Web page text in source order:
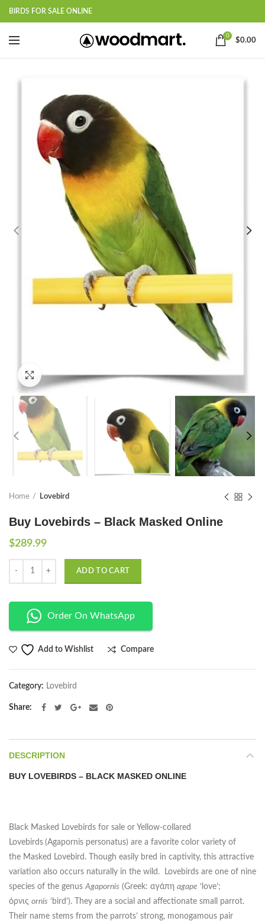
BIRDS FOR SALE ONLINE
0
$0.00
Click to enlarge
Home Lovebird
Buy Lovebirds – Black Masked Online
$289.99
ADD TO CART
Order On WhatsApp
Add to Wishlist Compare
Category: Lovebird
Share
DESCRIPTION
BUY LOVEBIRDS – BLACK MASKED ONLINE
Black Masked Lovebirds for sale or Yellow-collared
Lovebirds (Agapornis personatus) are a favorite color variety of
the Masked Lovebird. Though easily bred in captivity, this attractive
variation also occurs naturally in the wild. Lovebirds are one of nine
species of the genus Agapornis (Greek: αγάπη agape ‘love’;
όρνις ornis ‘bird’). They are a social and affectionate small parrot.
Their name stems from the parrots’ strong, monogamous pair